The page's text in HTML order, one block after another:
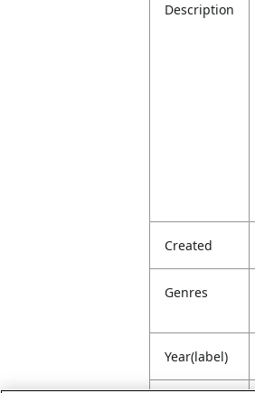
Description
Created
Genres
Year(label)